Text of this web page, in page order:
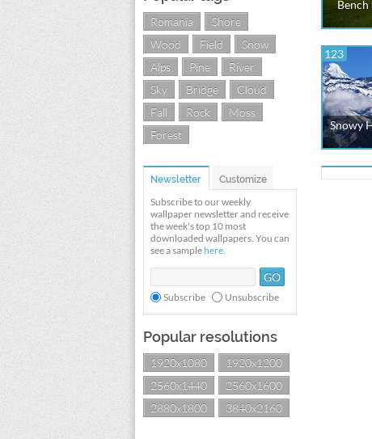
Romania
Shore
Wood
Field
Snow
Alps
Pine
River
Sky
Bridge
Cloud
Fall
Rock
Moss
Forest
Newsletter Customize
Subscribe to our weekly
wallpaper newsletter and receive
the week's top 10 most
downloaded wallpapers. You can
see a sample here.
Subscribe Unsubscribe
Popular resolutions
1920x1080
1920x1200
2560x1440
2560x1600
2880x1800
3840x2160
123
Snowy